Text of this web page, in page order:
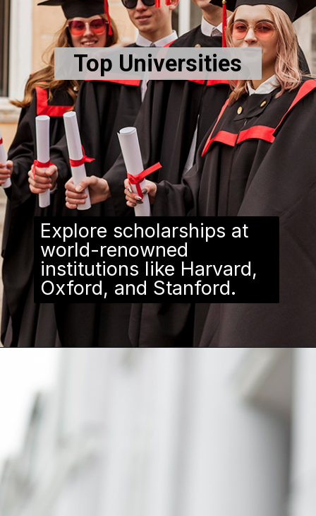
Top Universities
Explore scholarships at
world-renowned
institutions like Harvard,
Oxford, and Stanford.